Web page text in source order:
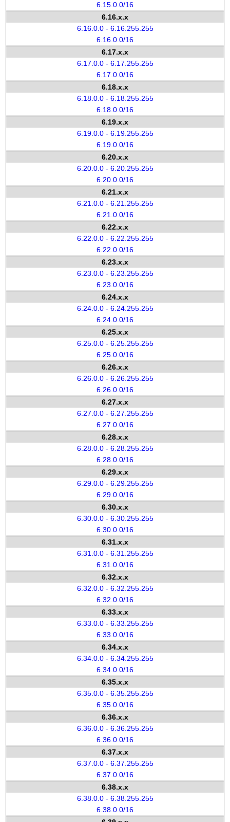
6.15.0.0/16
6.16.x.x
6.16.0.0 - 6.16.255.255
6.16.0.0/16
6.17.x.x
6.17.0.0 - 6.17.255.255
6.17.0.0/16
6.18.x.x
6.18.0.0 - 6.18.255.255
6.18.0.0/16
6.19.x.x
6.19.0.0 - 6.19.255.255
6.19.0.0/16
6.20.x.x
6.20.0.0 - 6.20.255.255
6.20.0.0/16
6.21.x.x
6.21.0.0 - 6.21.255.255
6.21.0.0/16
6.22.x.x
6.22.0.0 - 6.22.255.255
6.22.0.0/16
6.23.x.x
6.23.0.0 - 6.23.255.255
6.23.0.0/16
6.24.x.x
6.24.0.0 - 6.24.255.255
6.24.0.0/16
6.25.x.x
6.25.0.0 - 6.25.255.255
6.25.0.0/16
6.26.x.x
6.26.0.0 - 6.26.255.255
6.26.0.0/16
6.27.x.x
6.27.0.0 - 6.27.255.255
6.27.0.0/16
6.28.x.x
6.28.0.0 - 6.28.255.255
6.28.0.0/16
6.29.x.x
6.29.0.0 - 6.29.255.255
6.29.0.0/16
6.30.x.x
6.30.0.0 - 6.30.255.255
6.30.0.0/16
6.31.x.x
6.31.0.0 - 6.31.255.255
6.31.0.0/16
6.32.x.x
6.32.0.0 - 6.32.255.255
6.32.0.0/16
6.33.x.x
6.33.0.0 - 6.33.255.255
6.33.0.0/16
6.34.x.x
6.34.0.0 - 6.34.255.255
6.34.0.0/16
6.35.x.x
6.35.0.0 - 6.35.255.255
6.35.0.0/16
6.36.x.x
6.36.0.0 - 6.36.255.255
6.36.0.0/16
6.37.x.x
6.37.0.0 - 6.37.255.255
6.37.0.0/16
6.38.x.x
6.38.0.0 - 6.38.255.255
6.38.0.0/16